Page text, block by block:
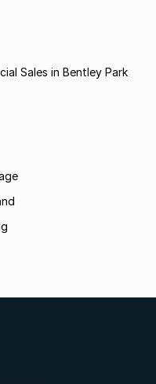
Sales in Bentley Park